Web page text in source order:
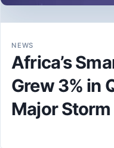
NEWS
Africa’s
Grew 3% in
Major